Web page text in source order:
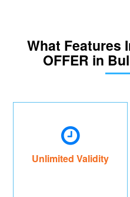
What Features
OFFER in
Unlimited Validity